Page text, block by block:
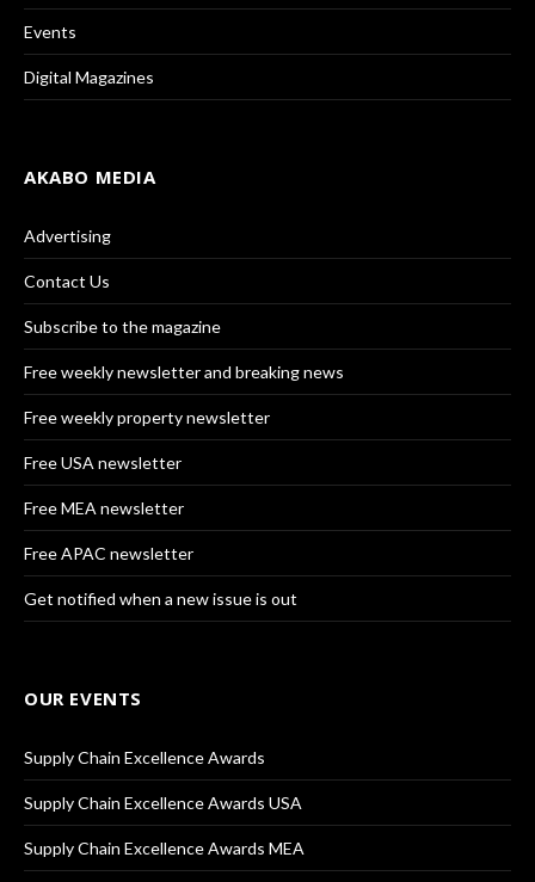
Events
Digital Magazines
AKABO MEDIA
Advertising
Contact Us
Subscribe to the magazine
Free weekly newsletter and breaking news
Free weekly property newsletter
Free USA newsletter
Free MEA newsletter
Free APAC newsletter
Get notified when a new issue is out
OUR EVENTS
Supply Chain Excellence Awards
Supply Chain Excellence Awards USA
Supply Chain Excellence Awards MEA